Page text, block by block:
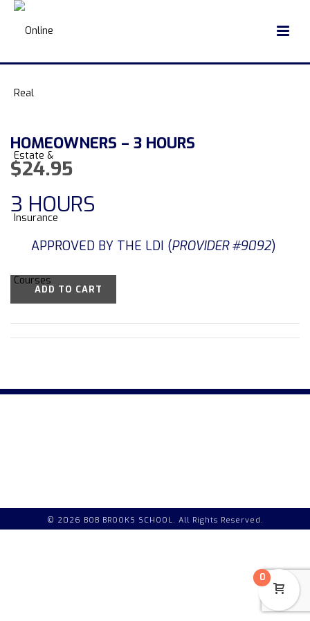
HOMEOWNERS – 3 HOURS
$24.95
3 HOURS
APPROVED BY THE LDI (PROVIDER #9092)
ADD TO CART
© 2026 BOB BROOKS SCHOOL. All Rights Reserved.
0